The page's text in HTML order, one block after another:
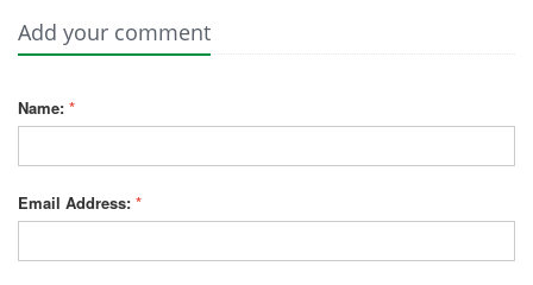
Add your comment
Name: *
Email Address: *